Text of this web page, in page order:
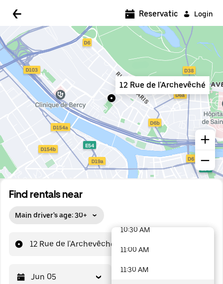
Login
Find rentals near
Main driver's age: 30+
12 Rue de l'Archevêché
Jun 05
Reservations
12 Rue de l'Archevêché
5:00 AM
5:30 AM
6:30 AM
7:00 AM
8:00 AM
8:30 AM
9:00 AM
10:30 AM
11:00 AM
11:30 AM
48 options available